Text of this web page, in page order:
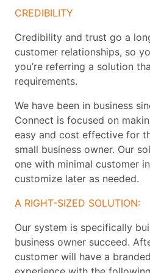
CREDIBILITY
Credibility and trust go a
customer relationships, so
you’re referring a solution
requirements.
We have been in business
Connect is focused on
easy and cost effective for
small business owner. Our
one with minimal customer
customize later as needed.
A RIGHT-SIZED SOLUTION:
Our system is specifically
business owner succeed.
customer will have a